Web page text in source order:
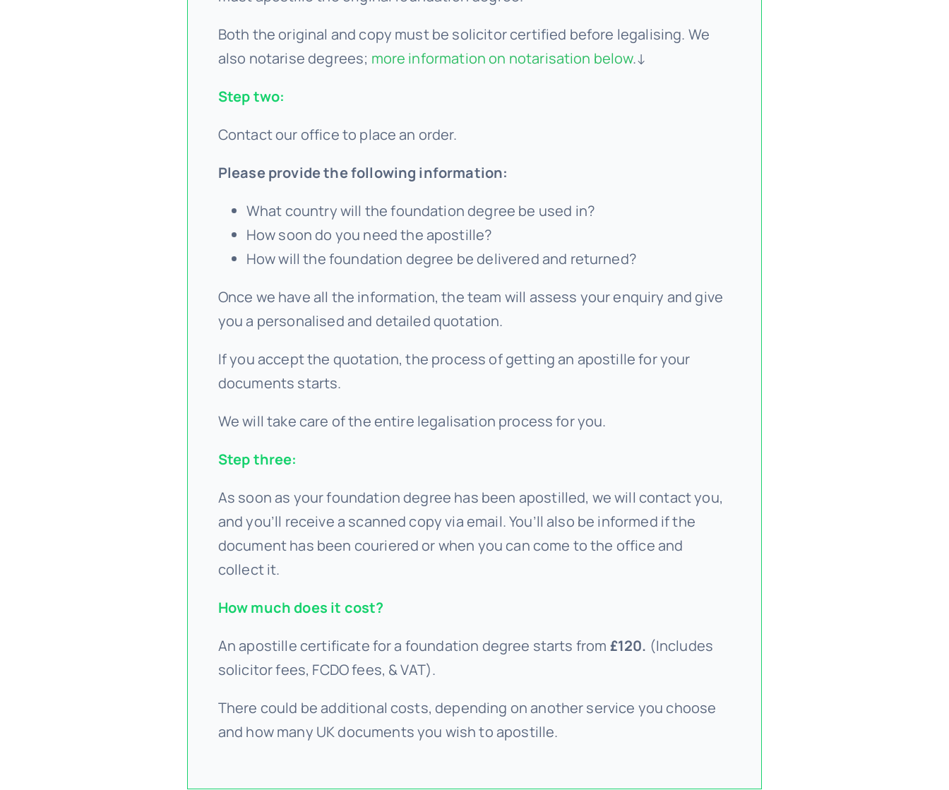
Both the original and copy must be solicitor certified before legalising. We
also notarise degrees; more information on notarisation below.↓
Step two:
Contact our office to place an order.
Please provide the following information:
What country will the foundation degree be used in?
How soon do you need the apostille?
How will the foundation degree be delivered and returned?
Once we have all the information, the team will assess your enquiry and give
you a personalised and detailed quotation.
If you accept the quotation, the process of getting an apostille for your
documents starts.
We will take care of the entire legalisation process for you.
Step three:
As soon as your foundation degree has been apostilled, we will contact you,
and you’ll receive a scanned copy via email. You’ll also be informed if the
document has been couriered or when you can come to the office and
collect it.
How much does it cost?
An apostille certificate for a foundation degree starts from £120. (Includes
solicitor fees, FCDO fees, & VAT).
There could be additional costs, depending on another service you choose
and how many UK documents you wish to apostille.